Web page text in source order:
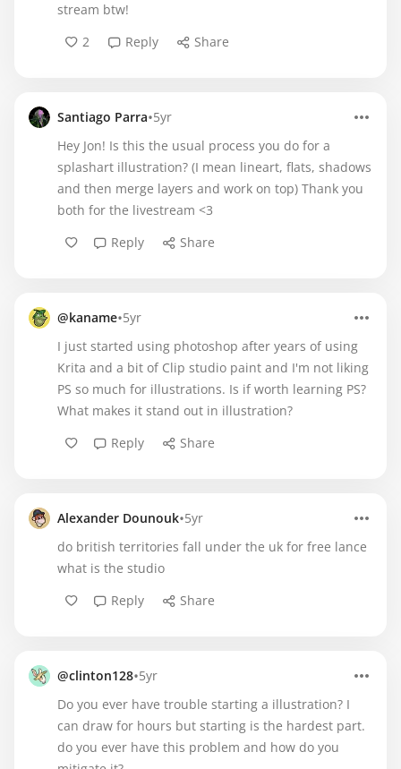
stream btw!
2
Reply Share
Santiago Parra•5yr
Hey Jon! Is this the usual process you do for a
splashart illustration? (I mean lineart, flats, shadows
and then merge layers and work on top) Thank you
both for the livestream <3
Reply
Share
@kaname•5yr
​I just started using photoshop after years of using
Krita and a bit of Clip studio paint and I'm not liking
PS so much for illustrations. Is if worth learning PS?
What makes it stand out in illustration?
Reply
Share
Alexander Dounouk•5yr
do british territories fall under the uk for free lance
what is the studio
Reply
Share
@clinton128•5yr
Do you ever have trouble starting a illustration? I
can draw for hours but starting is the hardest part.
do you ever have this problem and how do you